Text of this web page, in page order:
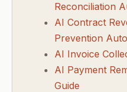
Reconciliation
AI Contract
Prevention
AI Invoice
AI Payment
Guide